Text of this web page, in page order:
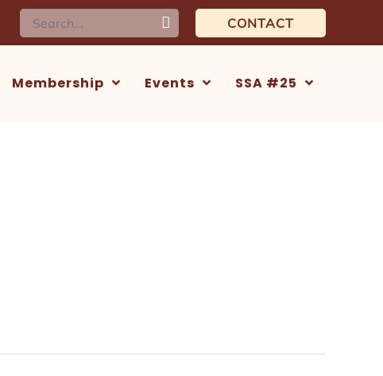
Search
for:
CONTACT
Membership Events SSA #25